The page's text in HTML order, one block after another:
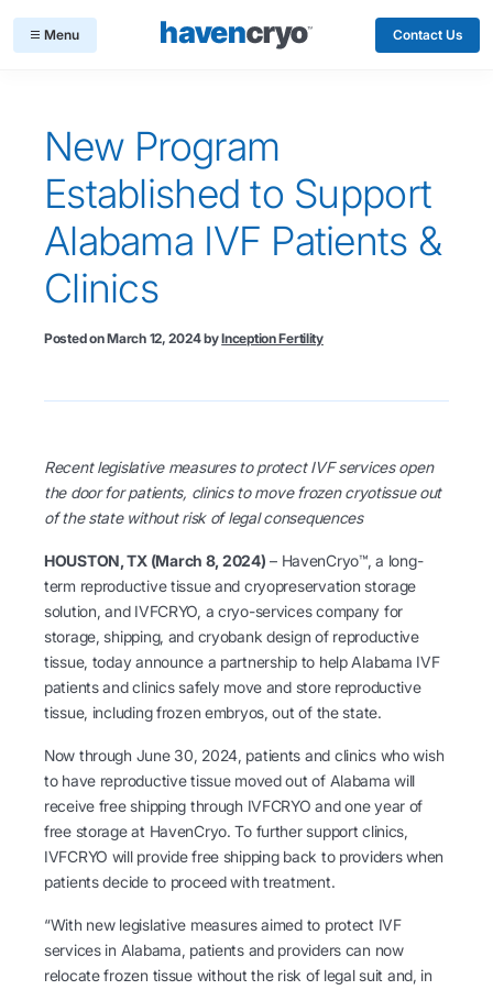
Contact Us
New Program
Established to Support
Alabama IVF Patients &
Clinics
Posted onMarch 12, 2024byInception Fertility
Recent legislative measures to protect IVF services open
the door for patients, clinics to move frozen cryotissue out
of the state without risk of legal consequences
HOUSTON, TX (March 8, 2024) – HavenCryo™, a long-
term reproductive tissue and cryopreservation storage
solution, and IVFCRYO, a cryo-services company for
storage, shipping, and cryobank design of reproductive
tissue, today announce a partnership to help Alabama IVF
patients and clinics safely move and store reproductive
tissue, including frozen embryos, out of the state.
Now through June 30, 2024, patients and clinics who wish
to have reproductive tissue moved out of Alabama will
receive free shipping through IVFCRYO and one year of
free storage at HavenCryo. To further support clinics,
IVFCRYO will provide free shipping back to providers when
patients decide to proceed with treatment.
“With new legislative measures aimed to protect IVF
services in Alabama, patients and providers can now
relocate frozen tissue without the risk of legal suit and, in